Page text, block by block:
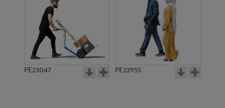
PE23047 PE22955